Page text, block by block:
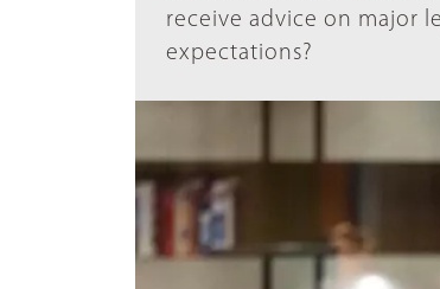
receive advice on major
expectations?